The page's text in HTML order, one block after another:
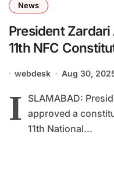
News
President
11th NFC
webdesk Aug 30,
I SLAMABAD:
approved a
11th National...